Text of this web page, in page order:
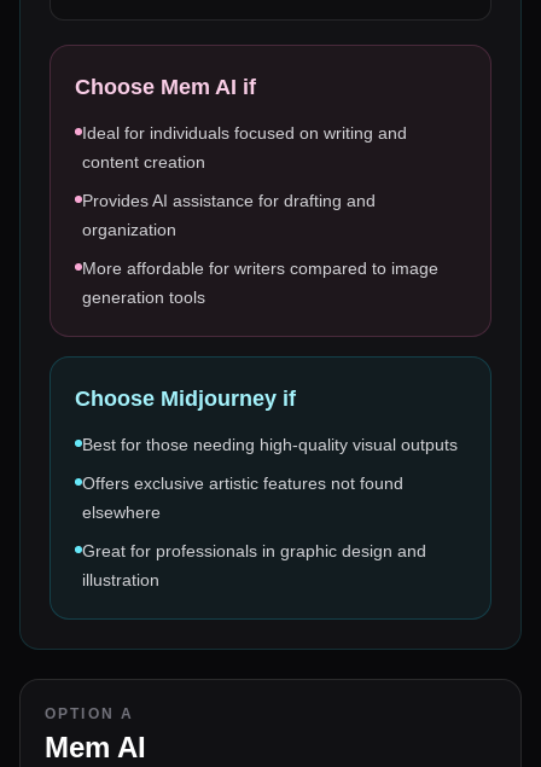
Choose Mem AI if
Ideal for individuals focused on writing and
content creation
Provides AI assistance for drafting and
organization
More affordable for writers compared to image
generation tools
Choose Midjourney if
Best for those needing high-quality visual outputs
Offers exclusive artistic features not found
elsewhere
Great for professionals in graphic design and
illustration
OPTION A
Mem AI